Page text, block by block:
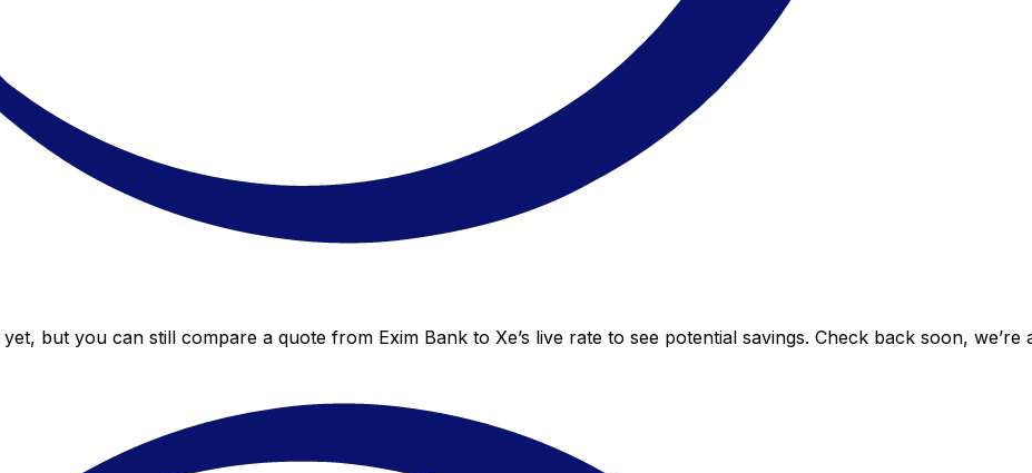
but you can still compare a quote from Exim Bank to Xe’s live rate to see potential savings. Check back soon, we’re